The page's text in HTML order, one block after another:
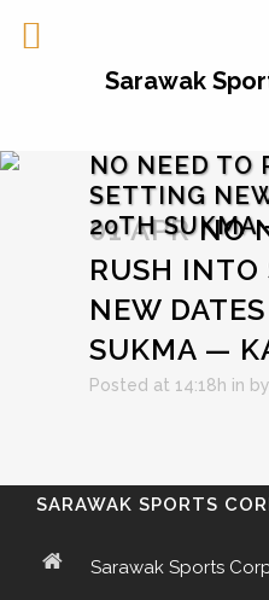
NO NEED TO
SETTING
20TH
01 APRNO
RUSH INTO
NEW
SUKMA —
Posted at 14:18h in by
SARAWAK SPORTS
Sarawak Sports
Sarawak